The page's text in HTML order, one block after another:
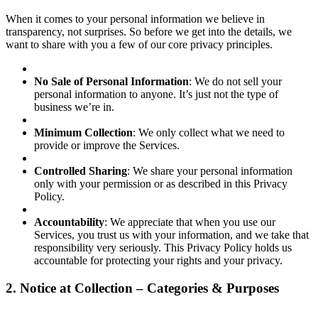
When it comes to your personal information we believe in
transparency, not surprises. So before we get into the details, we
want to share with you a few of our core privacy principles.
No Sale of Personal Information: We do not sell your
personal information to anyone. It’s just not the type of
business we’re in.
Minimum Collection: We only collect what we need to
provide or improve the Services.
Controlled Sharing: We share your personal information
only with your permission or as described in this Privacy
Policy.
Accountability: We appreciate that when you use our
Services, you trust us with your information, and we take that
responsibility very seriously. This Privacy Policy holds us
accountable for protecting your rights and your privacy.
2. Notice at Collection – Categories & Purposes